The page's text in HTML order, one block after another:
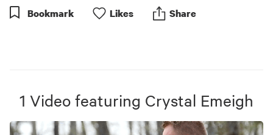
Bookmark Likes Share
1 Video featuring Crystal Emeigh